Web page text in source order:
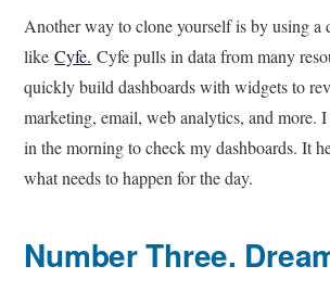
Another way to clone yourself is by using a
likeCyfe. Cyfe pulls in data from many
quickly build dashboards with widgets to
marketing, email, web analytics, and more.
in the morning to check my dashboards. It
what needs to happen for the day.
Number Three.